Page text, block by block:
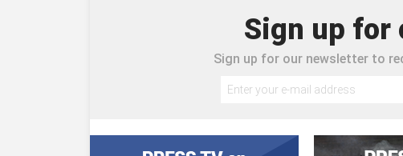
Sign up for
Sign up for our newsletter to